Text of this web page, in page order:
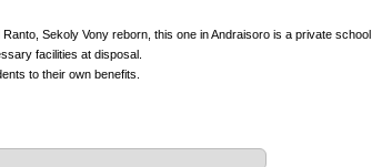
Sekoly Vony reborn, this one in Andraisoro is a private school.
facilities at disposal.
to their own benefits.